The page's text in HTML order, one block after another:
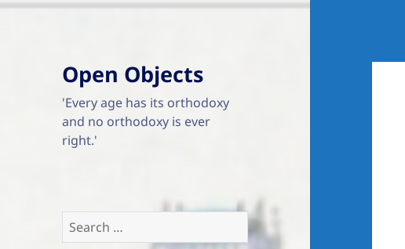
Open Objects
'Every age has its orthodoxy
and no orthodoxy is ever
right.'
Search
for: